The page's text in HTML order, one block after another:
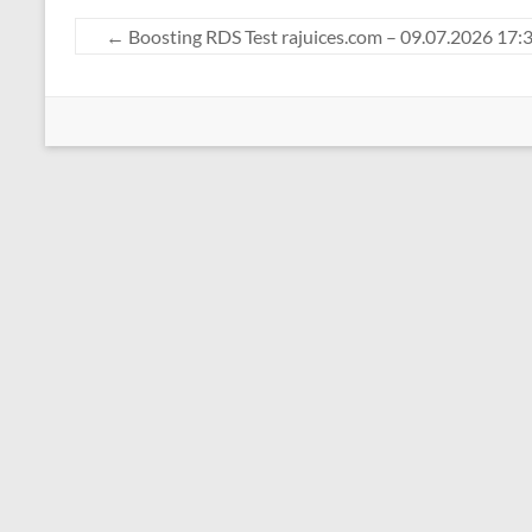
← Boosting RDS Test rajuices.com – 09.07.2026